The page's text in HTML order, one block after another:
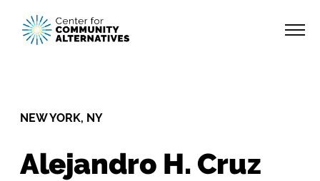
NEW YORK, NY
Alejandro H. Cruz